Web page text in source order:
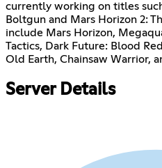
currently working on titles
Boltgun and Mars Horizon 2:
include Mars Horizon,
Tactics, Dark Future: Blood
Old Earth, Chainsaw Warrior,
Server Details